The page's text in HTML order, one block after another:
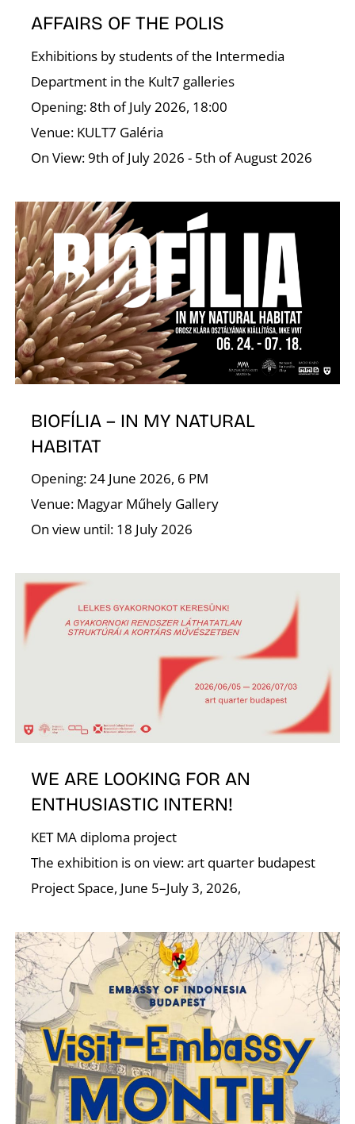
AFFAIRS OF THE POLIS
Exhibitions by students of the Intermedia
Department in the Kult7 galleries
Opening: 8th of July 2026, 18:00
Venue: KULT7 Galéria
On View: 9th of July 2026 - 5th of August 2026
BIOFÍLIA – IN MY NATURAL
HABITAT
Opening: 24 June 2026, 6 PM
Venue: Magyar Műhely Gallery
On view until: 18 July 2026
WE ARE LOOKING FOR AN
ENTHUSIASTIC INTERN!
KET MA diploma project
The exhibition is on view: art quarter budapest
Project Space, June 5–July 3, 2026,